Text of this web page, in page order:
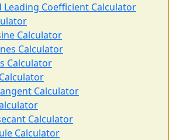
Leading Coefficient Calculator
Calculator
Calculator
Calculator
Calculator
Calculator
Calculator